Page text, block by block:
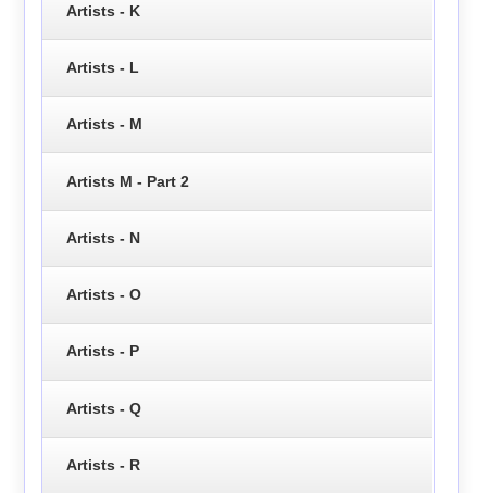
Artists - K
Artists - L
Artists - M
Artists M - Part 2
Artists - N
Artists - O
Artists - P
Artists - Q
Artists - R